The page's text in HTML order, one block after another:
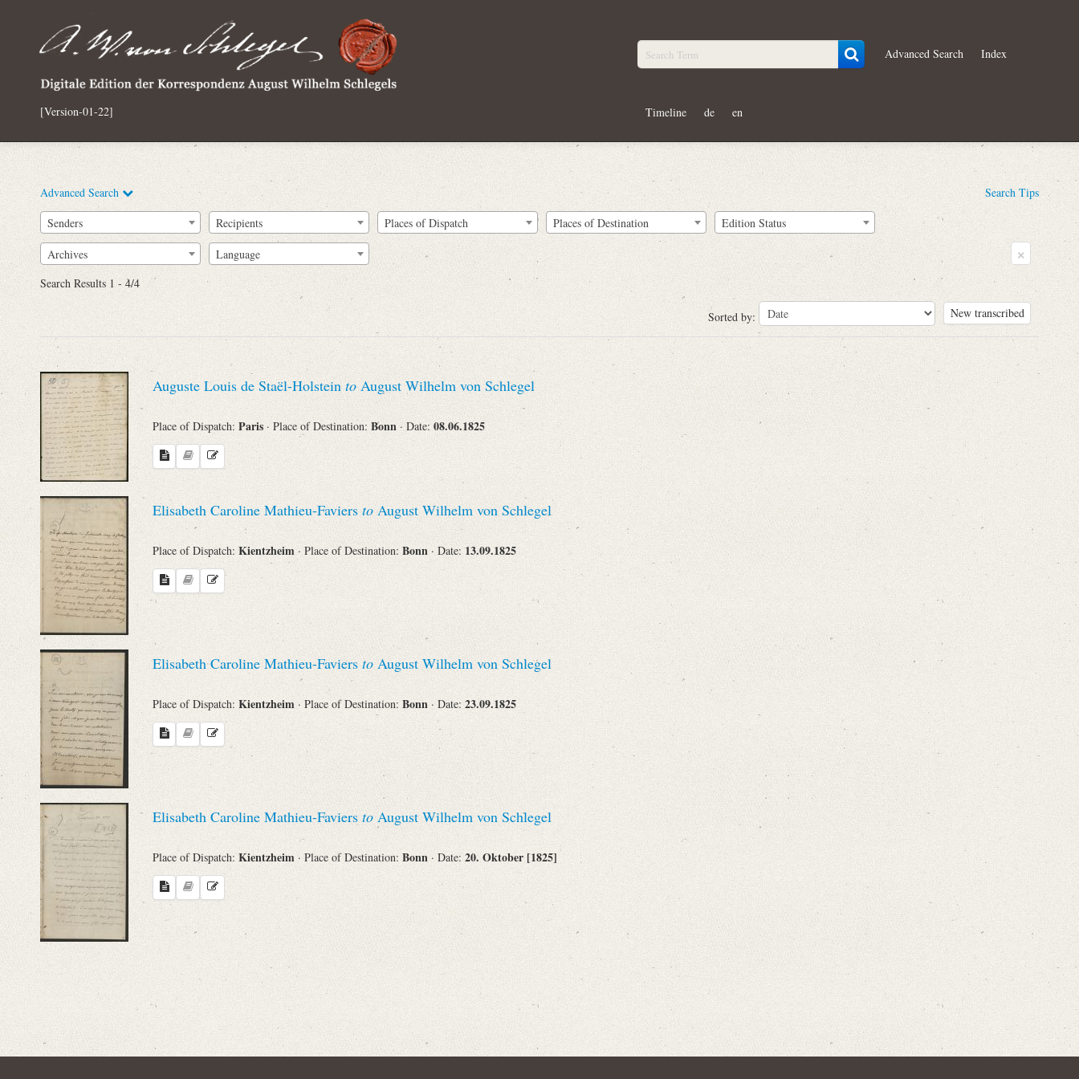
[Version-01-22]
Advanced Search Index
Timeline de en
Advanced Search Search Tips
From
Place of Dispatch Place of Destination
To
Evaluated Printings Status
Archives
Language
Search through Indices
Names
Works Journals
Senders Recipients Places of Dispatch Places of Destination Edition Status
Archives Language ×
Search Results 1 - 4/4
New transcribed
Sorted by:
Auguste Louis de Staël-Holstein to August Wilhelm von Schlegel
Place of Dispatch: Paris · Place of Destination: Bonn · Date: 08.06.1825
Elisabeth Caroline Mathieu-Faviers to August Wilhelm von Schlegel
Place of Dispatch: Kientzheim · Place of Destination: Bonn · Date: 13.09.1825
Elisabeth Caroline Mathieu-Faviers to August Wilhelm von Schlegel
Place of Dispatch: Kientzheim · Place of Destination: Bonn · Date: 23.09.1825
Elisabeth Caroline Mathieu-Faviers to August Wilhelm von Schlegel
Place of Dispatch: Kientzheim · Place of Destination: Bonn · Date: 20. Oktober [1825]